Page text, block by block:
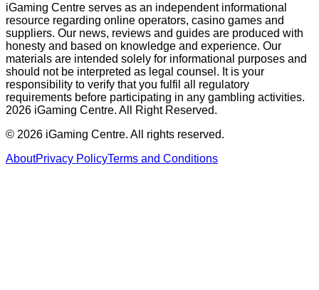
iGaming Centre serves as an independent informational
resource regarding online operators, casino games and
suppliers. Our news, reviews and guides are produced with
honesty and based on knowledge and experience. Our
materials are intended solely for informational purposes and
should not be interpreted as legal counsel. It is your
responsibility to verify that you fulfil all regulatory
requirements before participating in any gambling activities.
2026 iGaming Centre. All Right Reserved.
© 2026 iGaming Centre. All rights reserved.
AboutPrivacy PolicyTerms and Conditions